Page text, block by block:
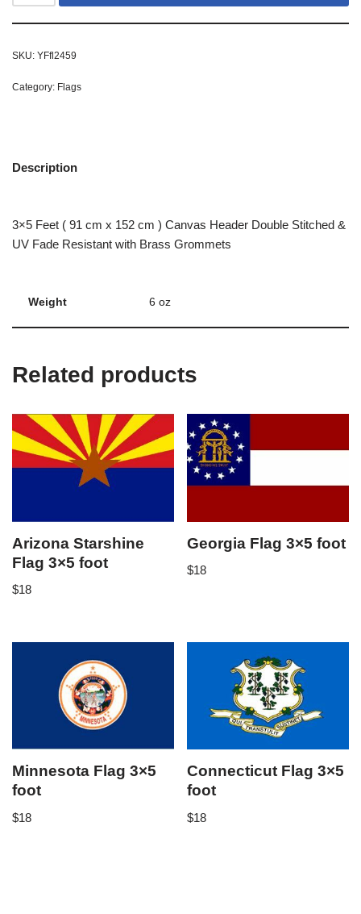
SKU: YFfl2459
Category: Flags
Description
3×5 Feet ( 91 cm x 152 cm ) Canvas Header Double Stitched &
UV Fade Resistant with Brass Grommets
Weight 6 oz
Related products
Arizona Starshine
Flag 3×5 foot
$18
Georgia Flag 3×5 foot
$18
Minnesota Flag 3×5
foot
$18
Connecticut Flag 3×5
foot
$18